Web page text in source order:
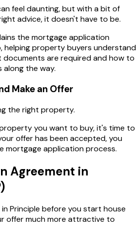
feel daunting, but with a bit of
advice, it doesn't have to be.
the mortgage application
helping property buyers understand
are required and how to
along the way.
Make an Offer
the right property.
you want to buy, it's time to
offer has been accepted, you
mortgage application process.
Agreement in
Principle before you start house
offer much more attractive to